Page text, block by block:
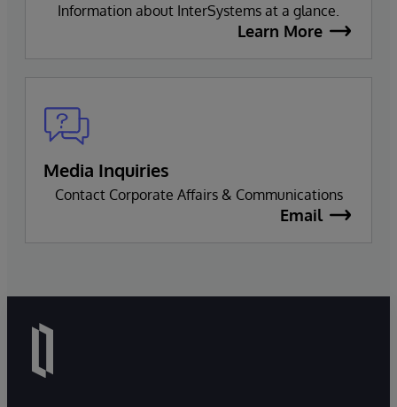
Information about InterSystems at a glance.
Learn More
Media Inquiries
Contact Corporate Affairs & Communications
Email